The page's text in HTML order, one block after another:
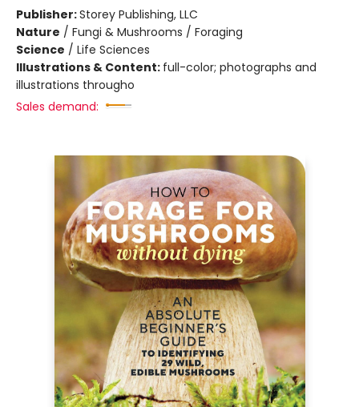
Publisher:Storey Publishing, LLC
Nature / Fungi & Mushrooms / Foraging
Science / Life Sciences
Illustrations & Content: full-color; photographs and
illustrations througho
Sales demand: